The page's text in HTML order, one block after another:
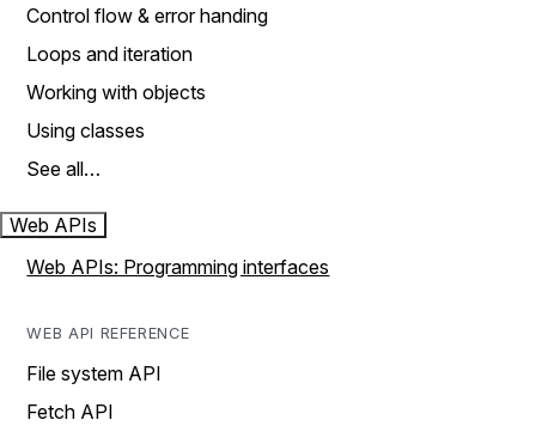
Control flow & error handing
Loops and iteration
Working with objects
Using classes
See all…
Web APIs
Web APIs: Programming interfaces
WEB API REFERENCE
File system API
Fetch API